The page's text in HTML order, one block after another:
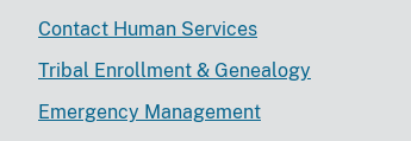
Contact Human Services
Tribal Enrollment & Genealogy
Emergency Management